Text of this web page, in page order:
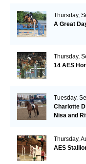
Thursday,
A Great
Thursday,
14 AES
Tuesday,
Charlotte
Nisa and
Thursday,
AES